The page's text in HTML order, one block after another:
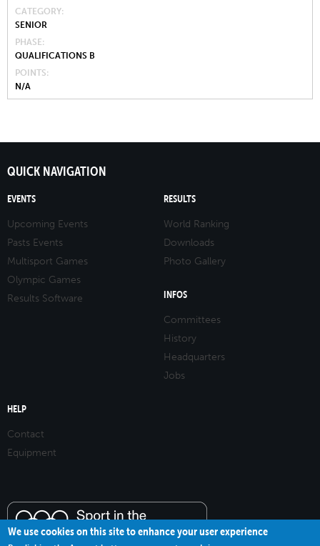
CATEGORY
SENIOR
PHASE
QUALIFICATIONS B
POINTS
N/A
QUICK NAVIGATION
EVENTS
Upcoming Events
Pasts Events
Multisport Games
Olympic Games
Results Software
RESULTS
World Ranking
Downloads
Photo Gallery
INFOS
Committees
History
Headquarters
Jobs
HELP
Contact
Equipment
We use cookies on this site to enhance your user experience